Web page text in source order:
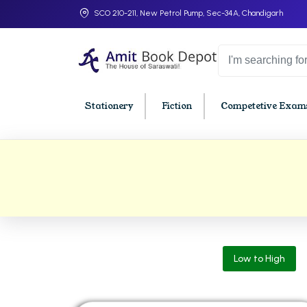
SCO 210-211, New Petrol Pump, Sec-34A, Chandigarh
Stationery Fiction Competetive
BA 6th Semester PU Chandigarh
BBA
BBA
BBA
Low to High